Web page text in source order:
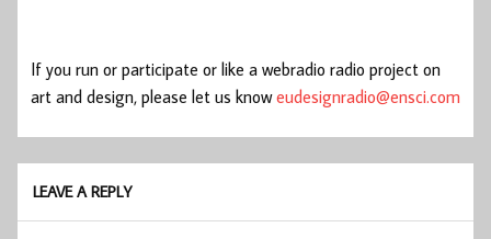
If you run or participate or like a webradio radio project on
art and design, please let us knoweudesignradio@ensci.com
LEAVE A REPLY